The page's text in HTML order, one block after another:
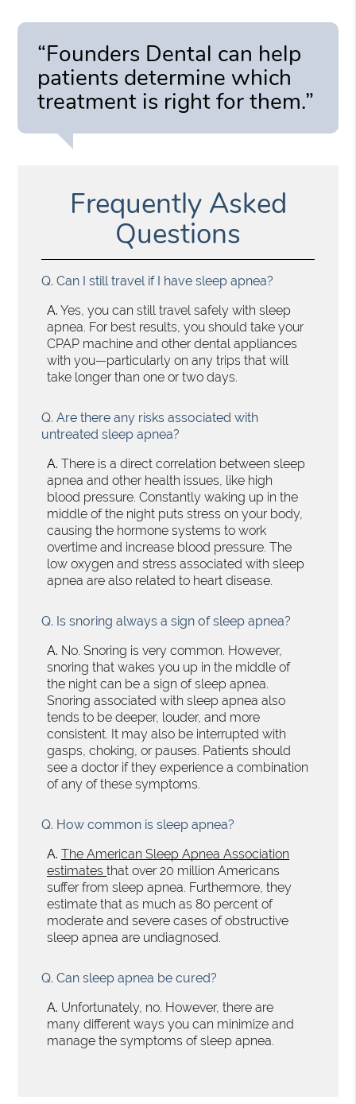
“Founders Dental can help
patients determine which
treatment is right for them.”
Frequently Asked
Questions
Q. Can I still travel if I have sleep apnea?
A. Yes, you can still travel safely with sleep
apnea. For best results, you should take your
CPAP machine and other dental appliances
with you—particularly on any trips that will
take longer than one or two days.
Q. Are there any risks associated with
untreated sleep apnea?
A. There is a direct correlation between sleep
apnea and other health issues, like high
blood pressure. Constantly waking up in the
middle of the night puts stress on your body,
causing the hormone systems to work
overtime and increase blood pressure. The
low oxygen and stress associated with sleep
apnea are also related to heart disease.
Q. Is snoring always a sign of sleep apnea?
A. No. Snoring is very common. However,
snoring that wakes you up in the middle of
the night can be a sign of sleep apnea.
Snoring associated with sleep apnea also
tends to be deeper, louder, and more
consistent. It may also be interrupted with
gasps, choking, or pauses. Patients should
see a doctor if they experience a combination
of any of these symptoms.
Q. How common is sleep apnea?
A. The American Sleep Apnea Association
estimatesthat over 20 million Americans
suffer from sleep apnea. Furthermore, they
estimate that as much as 80 percent of
moderate and severe cases of obstructive
sleep apnea are undiagnosed.
Q. Can sleep apnea be cured?
A. Unfortunately, no. However, there are
many different ways you can minimize and
manage the symptoms of sleep apnea.